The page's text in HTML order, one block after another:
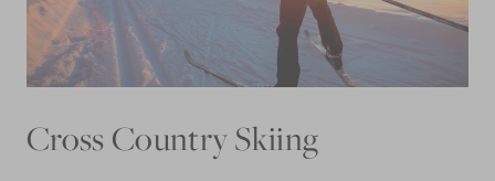
Cross Country Skiing